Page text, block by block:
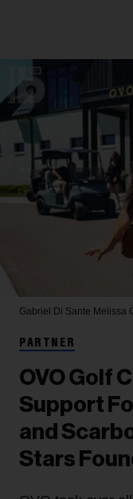
Gabriel Di Sante Melissa
PARTNER
OVO Golf
Support
and
Stars